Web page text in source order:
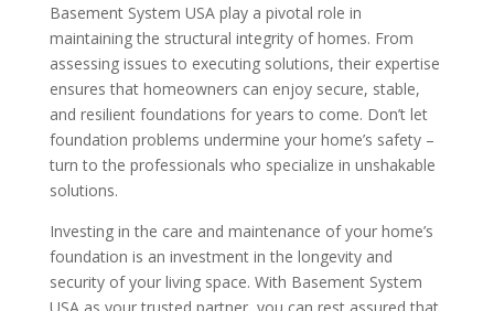
Basement System USA play a pivotal role in
maintaining the structural integrity of homes. From
assessing issues to executing solutions, their expertise
ensures that homeowners can enjoy secure, stable,
and resilient foundations for years to come. Don’t let
foundation problems undermine your home’s safety –
turn to the professionals who specialize in unshakable
solutions.
Investing in the care and maintenance of your home’s
foundation is an investment in the longevity and
security of your living space. With Basement System